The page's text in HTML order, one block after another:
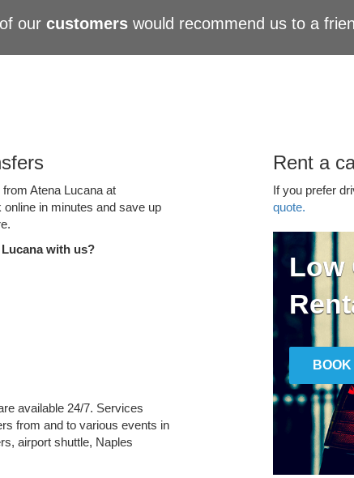
our customerswould recommend us to a
Atena Lucana at
in minutes and save up
with us?
available 24/7. Services
from and to various events in
airport shuttle, Naples
Rent a
If you prefer
quote.
Low